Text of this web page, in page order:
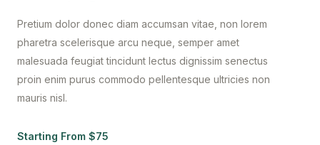
Pretium dolor donec diam accumsan vitae, non lorem
pharetra scelerisque arcu neque, semper amet
malesuada feugiat tincidunt lectus dignissim senectus
proin enim purus commodo pellentesque ultricies non
mauris nisl.
Starting From $75